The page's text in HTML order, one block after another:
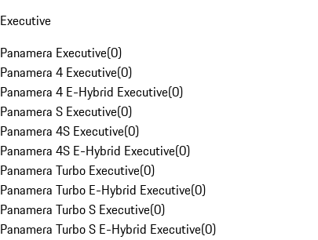
Executive
Panamera Executive(0)
Panamera 4 Executive(0)
Panamera 4 E-Hybrid Executive(0)
Panamera S Executive(0)
Panamera 4S Executive(0)
Panamera 4S E-Hybrid Executive(0)
Panamera Turbo Executive(0)
Panamera Turbo E-Hybrid Executive(0)
Panamera Turbo S Executive(0)
Panamera Turbo S E-Hybrid Executive(0)